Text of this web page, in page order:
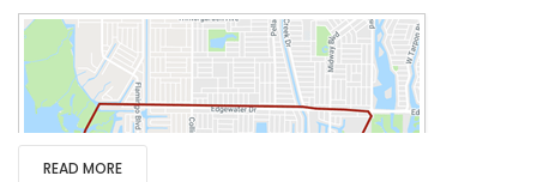
READ MORE